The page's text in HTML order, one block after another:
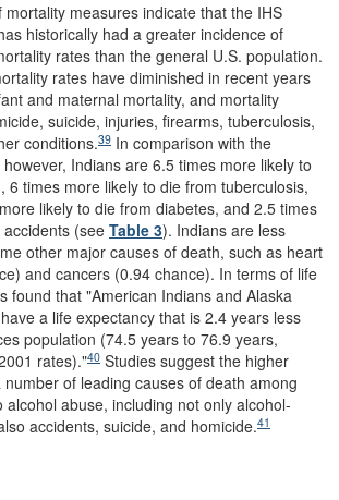
mortality measures indicate that the IHS
historically had a greater incidence of
rates than the general U.S. population.
rates have diminished in recent years
and maternal mortality, and mortality
suicide, injuries, firearms, tuberculosis,
conditions.39 In comparison with the
Indians are 6.5 times more likely to
6 times more likely to die from tuberculosis,
likely to die from diabetes, and 2.5 times
(see Table 3). Indians are less
other major causes of death, such as heart
and cancers (0.94 chance). In terms of life
found that "American Indians and Alaska
a life expectancy that is 2.4 years less
population (74.5 years to 76.9 years,
rates)."40 Studies suggest the higher
of leading causes of death among
alcohol abuse, including not only alcohol-
accidents, suicide, and homicide.41